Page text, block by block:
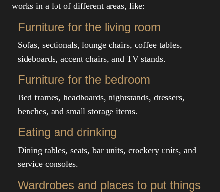
works in a lot of different areas, like:
Furniture for the living room
Sofas, sectionals, lounge chairs, coffee tables,
sideboards, accent chairs, and TV stands.
Furniture for the bedroom
Bed frames, headboards, nightstands, dressers,
benches, and small storage items.
Eating and drinking
Dining tables, seats, bar units, crockery units, and
service consoles.
Wardrobes and places to put things